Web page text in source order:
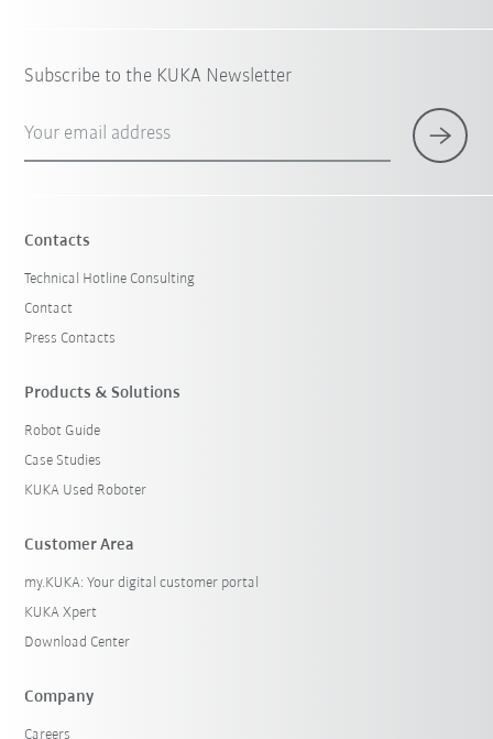
Subscribe to the KUKA Newsletter
Your email address
Contacts
Technical Hotline Consulting
Contact
Press Contacts
Products & Solutions
Robot Guide
Case Studies
KUKA Used Roboter
Customer Area
my.KUKA: Your digital customer portal
KUKA Xpert
Download Center
Company
Careers